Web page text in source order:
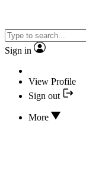
Sign in
View Profile
Sign out
More